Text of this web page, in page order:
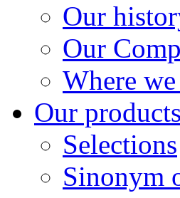
Our
Our
Where we
Our products
Selections
Sinonym